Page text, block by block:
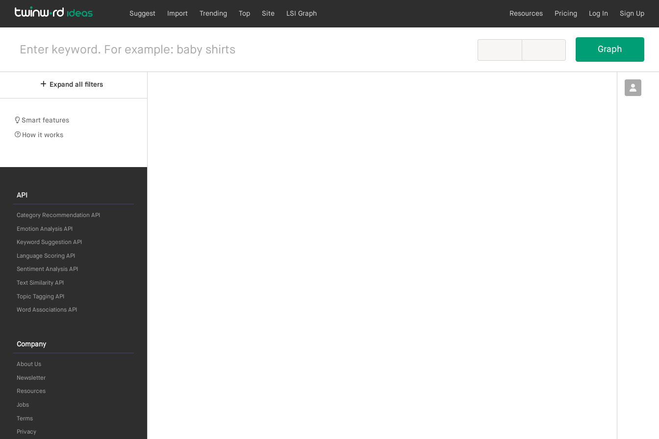
Suggest Import Trending Top Site LSI Graph Resources Pricing Log In Sign Up
Expand all filters
Smart features
How it works
API
Category Recommendation API
Emotion Analysis API
Keyword Suggestion API
Language Scoring API
Sentiment Analysis API
Text Similarity API
Topic Tagging API
Word Associations API
Company
About Us
Newsletter
Resources
Jobs
Terms
Privacy